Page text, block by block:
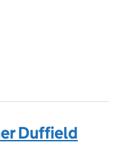
Duffield